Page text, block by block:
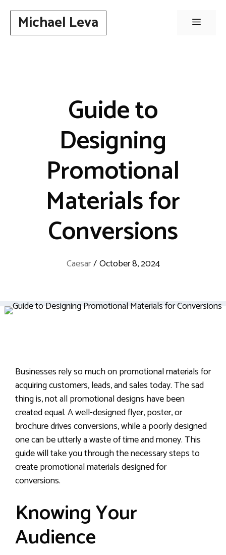
contentMichael Leva Menu
Guide to
Designing
Promotional
Materials for
Conversions
Caesar/October 8, 2024
Businesses rely so much on promotional materials for
acquiring customers, leads, and sales today. The sad
thing is, not all promotional designs have been
created equal. A well-designed flyer, poster, or
brochure drives conversions, while a poorly designed
one can be utterly a waste of time and money. This
guide will take you through the necessary steps to
create promotional materials designed for
conversions.
Knowing Your
Audience